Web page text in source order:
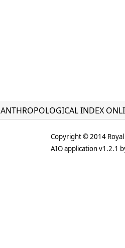
ANTHROPOLOGICAL INDEX
Copyright © 2014
AIO application v1.2.1